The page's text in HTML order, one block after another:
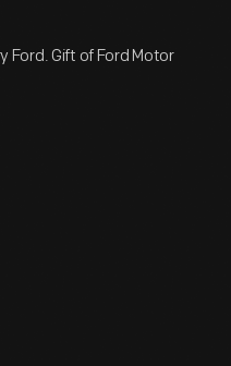
Ford. Gift of Ford Motor